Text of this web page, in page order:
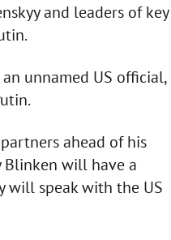
and leaders of key
unnamed US official,
ahead of his
Blinken will have a
will speak with the US